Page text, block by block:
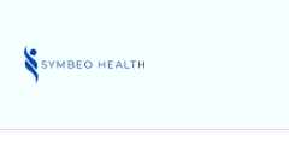
content